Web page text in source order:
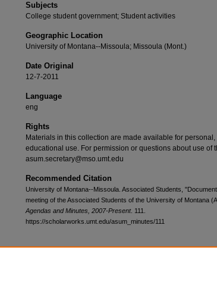
Subjects
College student government; Student activities
Geographic Location
University of Montana--Missoula; Missoula (Mont.)
Date Original
12-7-2011
Language
eng
Rights
Materials in this collection are made available for
educational use. For permission or questions about use of
asum.secretary@mso.umt.edu
Recommended Citation
University of Montana--Missoula. Associated Students,
meeting of the Associated Students of the University of Montana
Agendas and Minutes, 2007-Present. 111.
https://scholarworks.umt.edu/asum_minutes/111